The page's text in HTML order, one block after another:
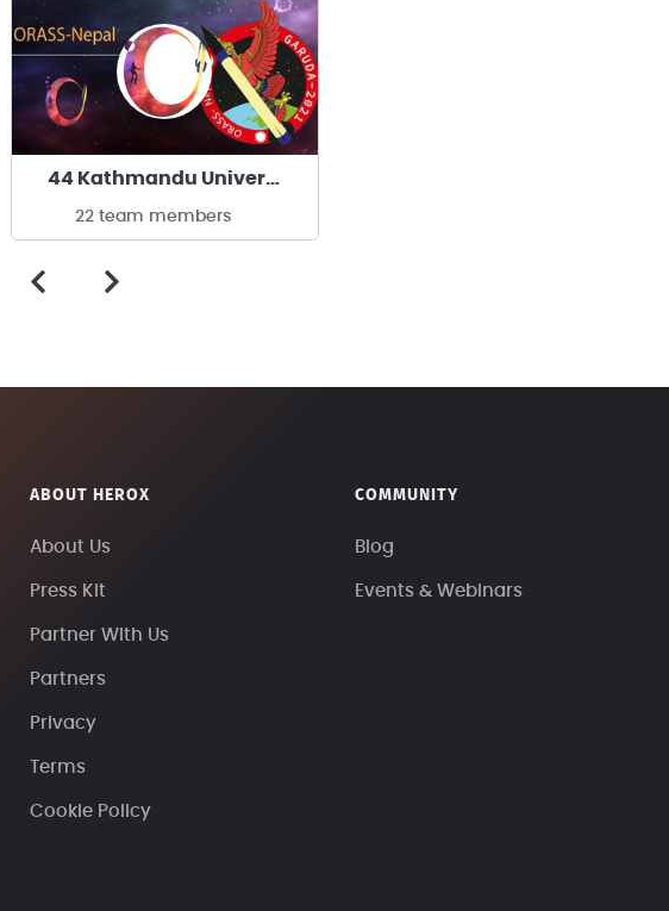
44 Kathmandu University
22 team members
ABOUT HEROX
About Us
Press Kit
Partner With Us
Partners
Privacy
Terms
Cookie Policy
COMMUNITY
Blog
Events & Webinars